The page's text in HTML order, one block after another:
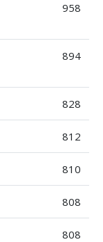
958
894
828
812
810
808
808